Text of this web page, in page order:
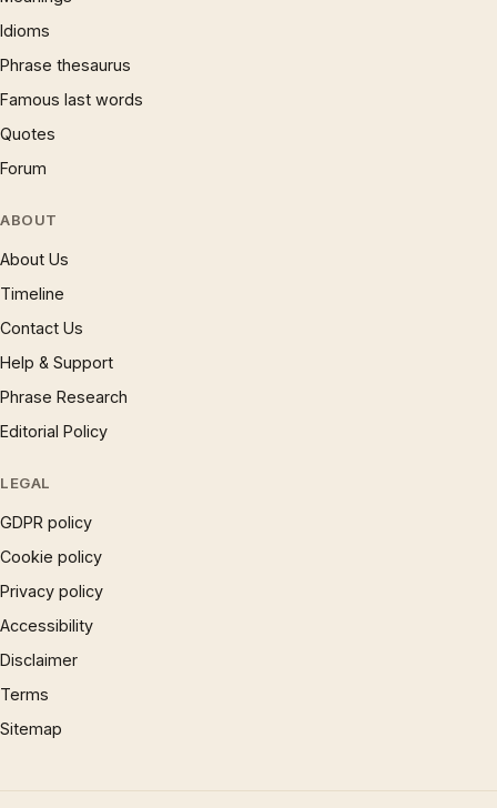
Idioms
Phrase thesaurus
Famous last words
Quotes
Forum
ABOUT
About Us
Timeline
Contact Us
Help & Support
Phrase Research
Editorial Policy
LEGAL
GDPR policy
Cookie policy
Privacy policy
Accessibility
Disclaimer
Terms
Sitemap